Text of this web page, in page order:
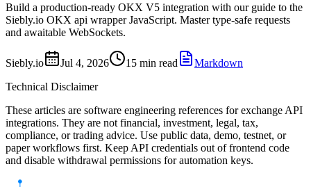
Build a production-ready OKX V5 integration with our guide to the
Siebly.io OKX api wrapper JavaScript. Master type-safe requests
and awaitable WebSockets.
Siebly.io Jul 4, 2026 15 min read
Markdown
Technical Disclaimer
These articles are software engineering references for exchange API
integrations. They are not financial, investment, legal, tax,
compliance, or trading advice. Use public data, demo, testnet, or
paper workflows first. Keep API credentials out of frontend code
and disable withdrawal permissions for automation keys.